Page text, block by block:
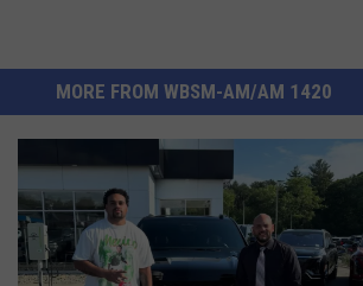
MORE FROM WBSM-AM/AM 1420